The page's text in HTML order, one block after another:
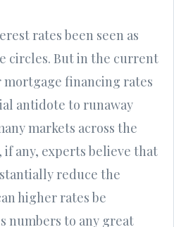
rates been seen as
circles. But in the current
financing rates
antidote to runaway
markets across the
if any, experts believe that
reduce the
higher rates be
numbers to any great